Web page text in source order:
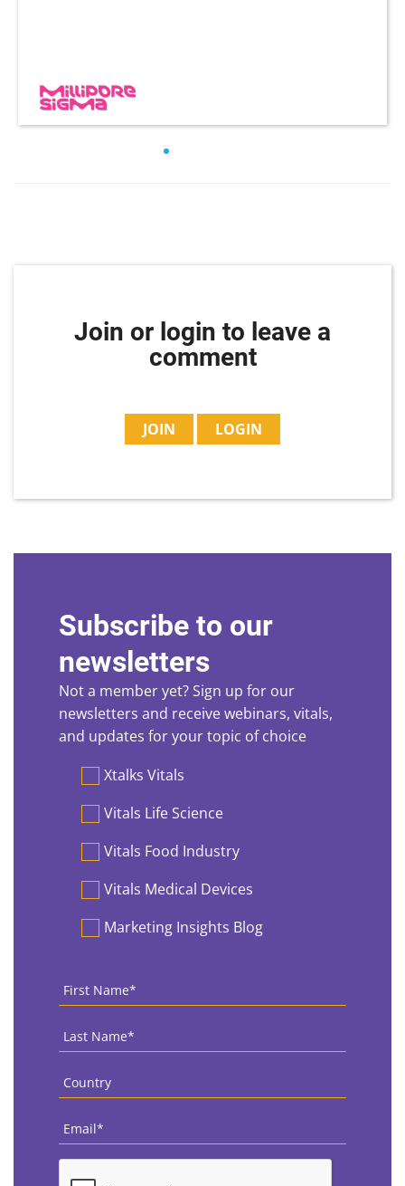
Join or login to leave a
comment
JOIN LOGIN
Subscribe to our
newsletters
Not a member yet? Sign up for our
newsletters and receive webinars, vitals,
and updates for your topic of choice
PreferencesXtalks Vitals
Vitals Life Science
Vitals Food Industry
Vitals Medical Devices
Marketing Insights Blog
First
Name *
Last
Name *
Country
Email
CAPTCHA